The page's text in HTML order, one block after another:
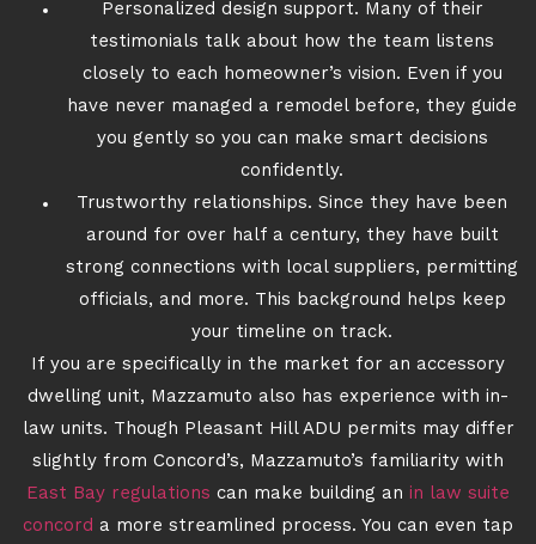
Personalized design support. Many of their
testimonials talk about how the team listens
closely to each homeowner’s vision. Even if you
have never managed a remodel before, they guide
you gently so you can make smart decisions
confidently.
Trustworthy relationships. Since they have been
around for over half a century, they have built
strong connections with local suppliers, permitting
officials, and more. This background helps keep
your timeline on track.
If you are specifically in the market for an accessory
dwelling unit, Mazzamuto also has experience with in-
law units. Though Pleasant Hill ADU permits may differ
slightly from Concord’s, Mazzamuto’s familiarity with
East Bay regulations can make building an in law suite
concord a more streamlined process. You can even tap